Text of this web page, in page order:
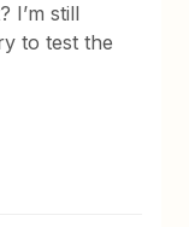
I’m still
to test the